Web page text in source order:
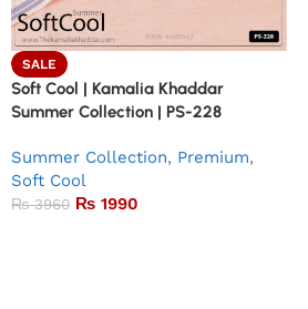
SALE
Soft Cool | Kamalia Khaddar
Summer Collection | PS-228
Summer Collection, Premium,
Soft Cool
₨3960 ₨ 1990